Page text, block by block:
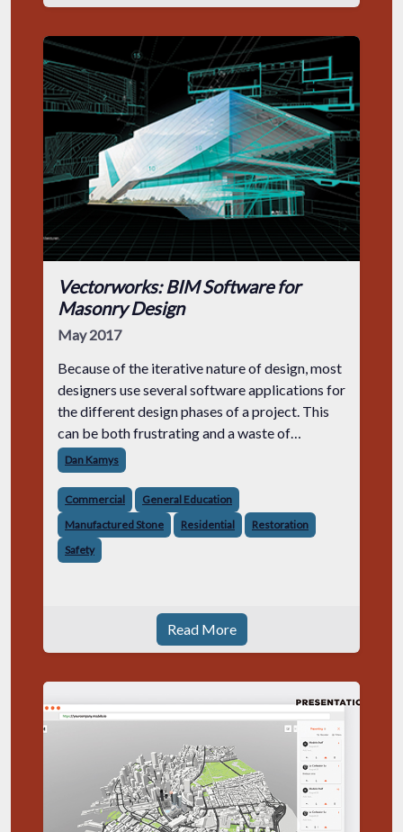
Vectorworks: BIM Software for
Masonry Design
May 2017
Because of the iterative nature of design, most
designers use several software applications for
the different design phases of a project. This
can be both frustrating and a waste of
precious time and resources.
Dan Kamys
Commercial
General Education
Manufactured Stone
Residential
Restoration
Safety
Read More